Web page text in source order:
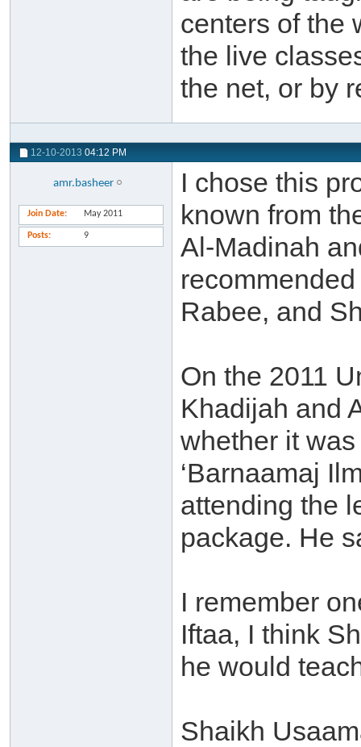
centers of the
the live
the net, or by
12-10-2013 04:12 PM
amr.basheer
Join Date May 2011
Posts 9
I chose this
known from
Al-Madinah
Rabee, and
On the 2011
Khadijah and
whether it
‘Barnaamaj
attending the
package. He
I remember
Iftaa, I think
he would
Shaikh